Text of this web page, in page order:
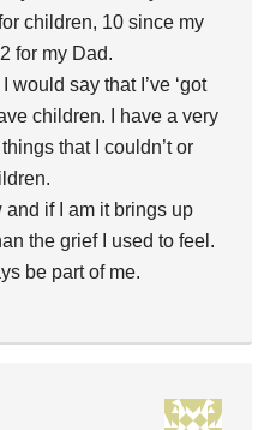
children, 10 since my
for my Dad.
would say that I’ve ‘got
children. I have a very
that I couldn’t or
and if I am it brings up
the grief I used to feel.
be part of me.